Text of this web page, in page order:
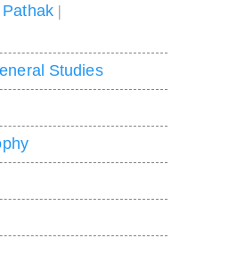
|
Studies